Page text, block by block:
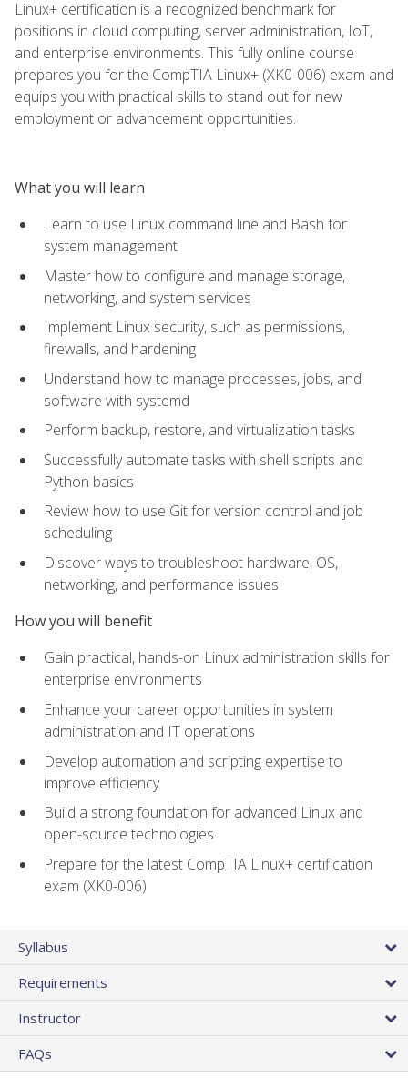
Linux+ certification is a recognized benchmark for
positions in cloud computing, server administration, IoT,
and enterprise environments. This fully online course
prepares you for the CompTIA Linux+ (XK0-006) exam and
equips you with practical skills to stand out for new
employment or advancement opportunities.
What you will learn
Learn to use Linux command line and Bash for
system management
Master how to configure and manage storage,
networking, and system services
Implement Linux security, such as permissions,
firewalls, and hardening
Understand how to manage processes, jobs, and
software with systemd
Perform backup, restore, and virtualization tasks
Successfully automate tasks with shell scripts and
Python basics
Review how to use Git for version control and job
scheduling
Discover ways to troubleshoot hardware, OS,
networking, and performance issues
How you will benefit
Gain practical, hands-on Linux administration skills for
enterprise environments
Enhance your career opportunities in system
administration and IT operations
Develop automation and scripting expertise to
improve efficiency
Build a strong foundation for advanced Linux and
open-source technologies
Prepare for the latest CompTIA Linux+ certification
exam (XK0-006)
Syllabus
Requirements
Instructor
FAQs